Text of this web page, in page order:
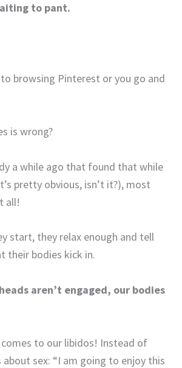
to pant.
browsing Pinterest or you go and
is wrong?
a while ago that found that while
pretty obvious, isn’t it?), most
all!
start, they relax enough and tell
their bodies kick in.
aren’t engaged, our bodies
to our libidos! Instead of
sex: “I am going to enjoy this